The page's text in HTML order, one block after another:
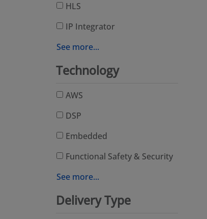
HLS
IP Integrator
See more...
Technology
AWS
DSP
Embedded
Functional Safety & Security
See more...
Delivery Type